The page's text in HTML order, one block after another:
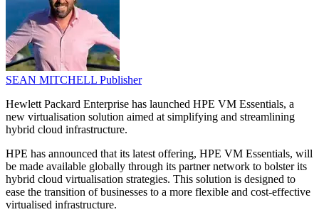
SEAN MITCHELL Publisher
Hewlett Packard Enterprise has launched HPE VM Essentials, a
new virtualisation solution aimed at simplifying and streamlining
hybrid cloud infrastructure.
HPE has announced that its latest offering, HPE VM Essentials, will
be made available globally through its partner network to bolster its
hybrid cloud virtualisation strategies. This solution is designed to
ease the transition of businesses to a more flexible and cost-effective
virtualised infrastructure.